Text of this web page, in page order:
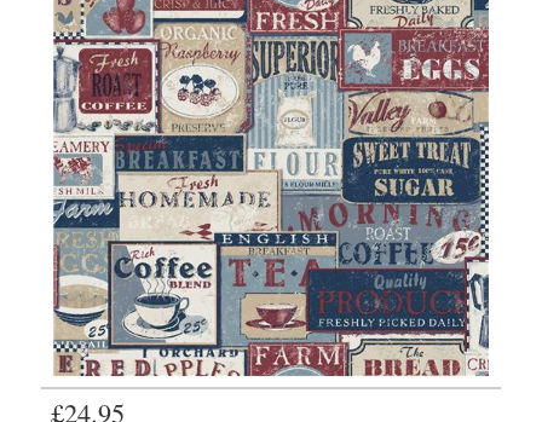
£24.95